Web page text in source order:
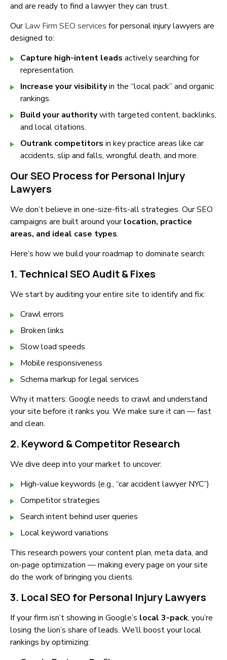
and are ready to find a lawyer they can trust.
OurLaw Firm SEO services for personal injury lawyers are
designed to:
Capture high-intent leads actively searching for
representation.
Increase your visibilityin the “local pack” and organic
rankings.
Build your authoritywith targeted content, backlinks,
and local citations.
Outrank competitors in key practice areas like car
accidents, slip and falls, wrongful death, and more.
Our SEO Process for Personal Injury
Lawyers
We don’t believe in one-size-fits-all strategies. Our SEO
campaigns are built around yourlocation, practice
areas, and ideal case types.
Here’s how we build your roadmap to dominate search:
1. Technical SEO Audit & Fixes
We start by auditing your entire site to identify and fix:
Crawl errors
Broken links
Slow load speeds
Mobile responsiveness
Schema markup for legal services
Why it matters: Google needs to crawl and understand
your site before it ranks you. We make sure it can — fast
and clean.
2. Keyword & Competitor Research
We dive deep into your market to uncover:
High-value keywords (e.g., “car accident lawyer NYC”)
Competitor strategies
Search intent behind user queries
Local keyword variations
This research powers your content plan, meta data, and
on-page optimization — making every page on your site
do the work of bringing you clients.
3. Local SEO for Personal Injury Lawyers
If your firm isn’t showing in Google’s local 3-pack, you’re
losing the lion’s share of leads. We’ll boost your local
rankings by optimizing: